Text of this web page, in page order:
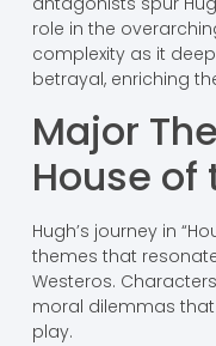
role in the
complexity as it
betrayal, enriching
Major
House of
Hugh’s journey in
themes that
Westeros.
moral dilemmas
play.